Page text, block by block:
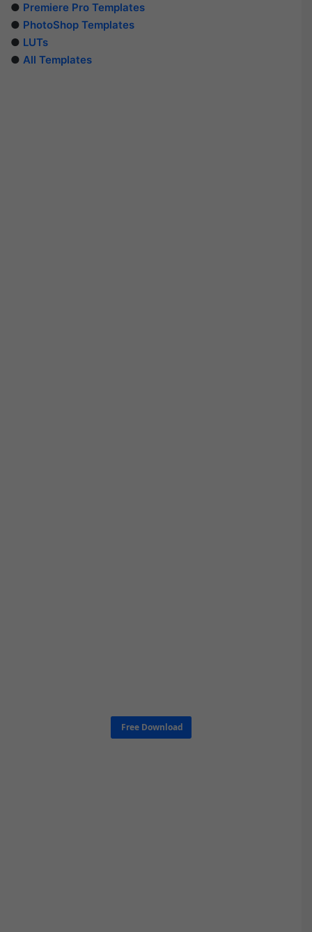
● Premiere Pro Templates
● PhotoShop Templates
● LUTs
● All Templates
Free Download